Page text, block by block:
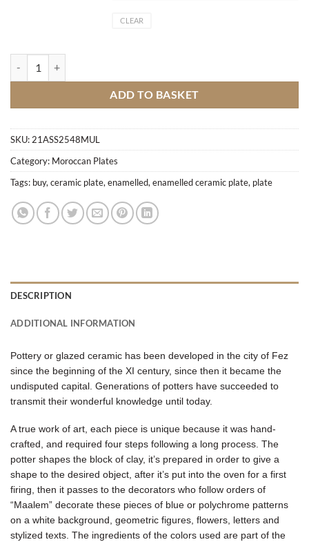
CLEAR
ADD TO BASKET
SKU: 21ASS2548MUL
Category: Moroccan Plates
Tags: buy, ceramic plate, enamelled, enamelled ceramic plate, plate
DESCRIPTION
ADDITIONAL INFORMATION
Pottery or glazed ceramic has been developed in the city of Fez
since the beginning of the XI century, since then it became the
undisputed capital. Generations of potters have succeeded to
transmit their wonderful knowledge until today.
A true work of art, each piece is unique because it was hand-
crafted, and required four steps following a long process. The
potter shapes the block of clay, it’s prepared in order to give a
shape to the desired object, after it’s put into the oven for a first
firing, then it passes to the decorators who follow orders of
“Maalem” decorate these pieces of blue or polychrome patterns
on a white background, geometric figures, flowers, letters and
stylized texts. The ingredients of the colors used are part of the